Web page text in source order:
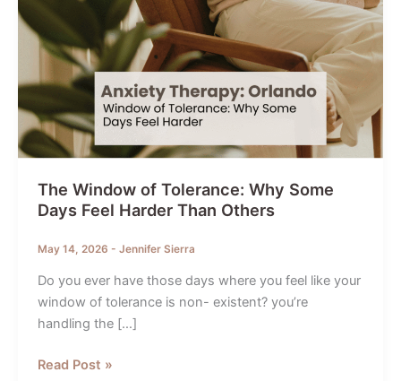
The Window of Tolerance: Why Some
Days Feel Harder Than Others
May 14, 2026 - Jennifer Sierra
Do you ever have those days where you feel like your
window of tolerance is non- existent? you’re
handling the […]
The
Read Post »